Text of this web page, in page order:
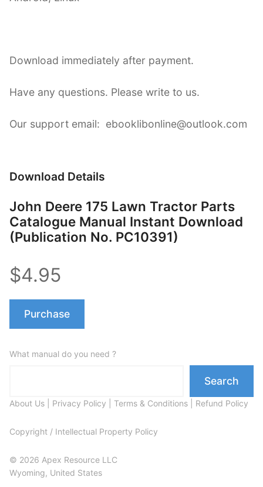
Download immediately after payment.
Have any questions. Please write to us.
Our support email: ebooklibonline@outlook.com
Download Details
John Deere 175 Lawn Tractor Parts
Catalogue Manual Instant Download
(Publication No. PC10391)
$4.95
Purchase
What manual do you need ?
Search
About Us Privacy Policy Terms & Conditions Refund Policy
Copyright / Intellectual Property Policy
© 2026 Apex Resource LLC
Wyoming, United States